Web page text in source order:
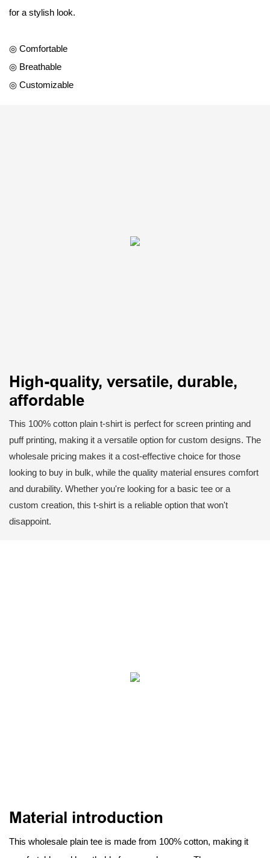
for a stylish look.
◎ Comfortable
◎ Breathable
◎ Customizable
High-quality, versatile, durable,
affordable
This 100% cotton plain t-shirt is perfect for screen printing and
puff printing, making it a versatile option for custom designs. The
wholesale pricing makes it a cost-effective choice for those
looking to buy in bulk, while the quality material ensures comfort
and durability. Whether you're looking for a basic tee or a
custom creation, this t-shirt is a reliable option that won't
disappoint.
Material introduction
This wholesale plain tee is made from 100% cotton, making it